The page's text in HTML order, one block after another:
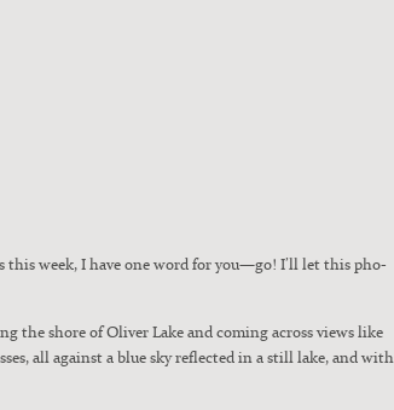
this week, I have one word for you—go! I’ll let this pho­
the shore of Oliv­er Lake and com­ing across views like
all against a blue sky reflect­ed in a still lake, and with